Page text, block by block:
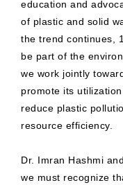
education and
of plastic and solid
the trend continues,
be part of the
we work jointly
promote its
reduce plastic
resource efficiency.
Dr. Imran Hashmi
we must recognize